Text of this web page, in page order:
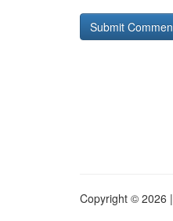
Copyright © 2026 |